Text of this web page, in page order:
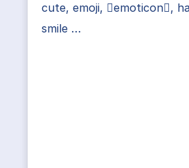
cute, emoji, emoticon,
smile …